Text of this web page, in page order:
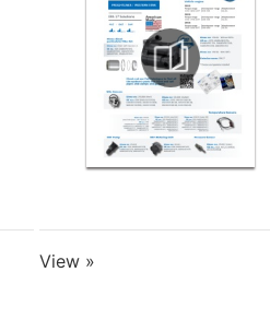
View »